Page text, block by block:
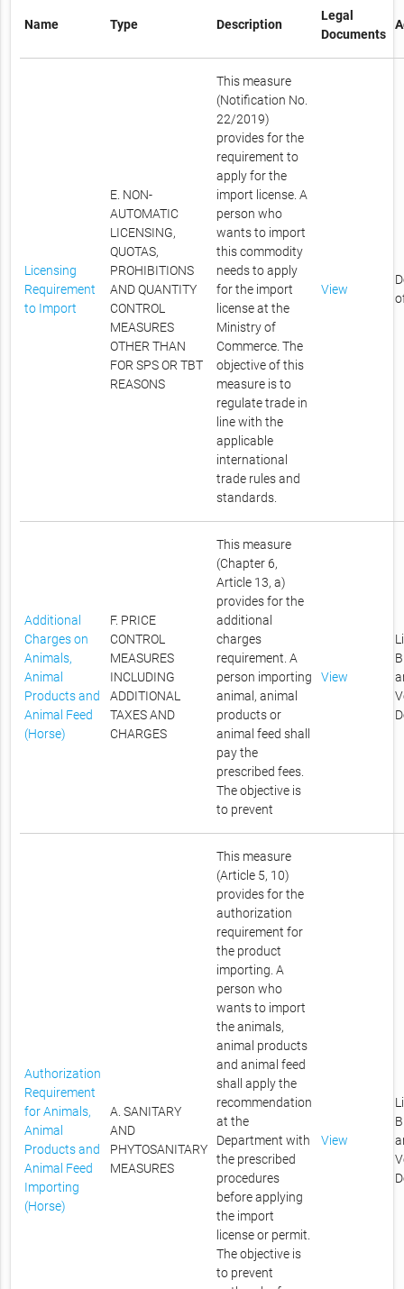
Name Type Description
Legal
Documents
Licensing
Requirement
to Import
E. NON-
AUTOMATIC
LICENSING,
QUOTAS,
PROHIBITIONS
AND QUANTITY
CONTROL
MEASURES
OTHER THAN
FOR SPS OR TBT
REASONS
This measure
(Notification No.
22/2019)
provides for the
requirement to
apply for the
import license. A
person who
wants to import
this commodity
needs to apply
for the import
license at the
Ministry of
Commerce. The
objective of this
measure is to
regulate trade in
line with the
applicable
international
trade rules and
standards.
View
Additional
Charges on
Animals,
Animal
Products and
Animal Feed
(Horse)
F. PRICE
CONTROL
MEASURES
INCLUDING
ADDITIONAL
TAXES AND
CHARGES
This measure
(Chapter 6,
Article 13, a)
provides for the
additional
charges
requirement. A
person importing
animal, animal
products or
animal feed shall
pay the
prescribed fees.
The objective is
to prevent
View
Authorization
Requirement
for Animals,
Animal
Products and
Animal Feed
Importing
(Horse)
A. SANITARY
AND
PHYTOSANITARY
MEASURES
This measure
(Article 5, 10)
provides for the
authorization
requirement for
the product
importing. A
person who
wants to import
the animals,
animal products
and animal feed
shall apply the
recommendation
at the
Department with
the prescribed
procedures
before applying
the import
license or permit.
The objective is
to prevent
View